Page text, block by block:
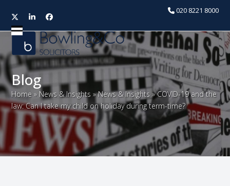
020 8221 8000
TwitterLinkedInFacebook
Open
mobile
menu
Close
mobile
menu
Blog
Home » News & Insights »News & Insights »COVID-19 and the
law: Can I take my child on holiday during term-time?